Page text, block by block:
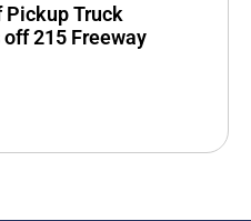
Pickup Truck
215 Freeway